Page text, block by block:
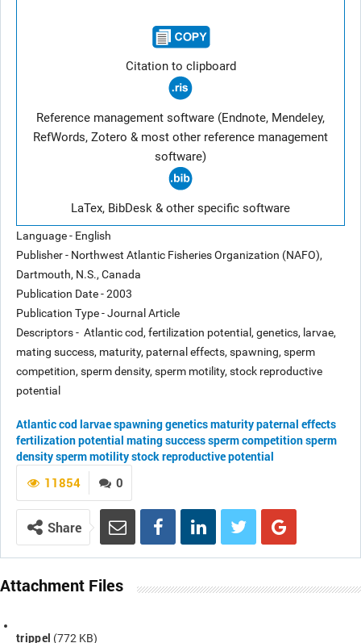
Citation to clipboard
Reference management software (Endnote, Mendeley,
RefWords, Zotero & most other reference management
software)
LaTex, BibDesk & other specific software
Language - English
Publisher - Northwest Atlantic Fisheries Organization (NAFO),
Dartmouth, N.S., Canada
Publication Date - 2003
Publication Type - Journal Article
Descriptors - Atlantic cod, fertilization potential, genetics, larvae,
mating success, maturity, paternal effects, spawning, sperm
competition, sperm density, sperm motility, stock reproductive
potential
Atlantic codlarvaespawninggeneticsmaturitypaternal effects
fertilization potential mating successsperm competitionsperm
densitysperm motilitystock reproductive potential
0
11854
Share
Attachment Files
trippel (772 KB)